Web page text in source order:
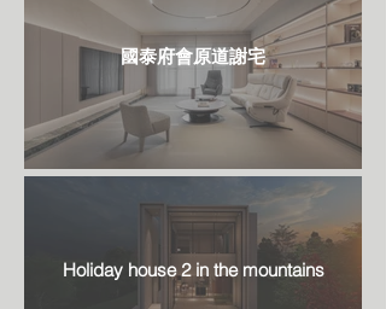
國泰府會原道謝宅
Holiday house 2 in the mountains